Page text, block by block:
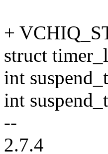
+
struct
int
int
--
2.7.4